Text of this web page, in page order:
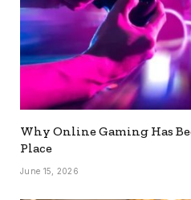
Why Online Gaming Has
Place
June 15, 2026